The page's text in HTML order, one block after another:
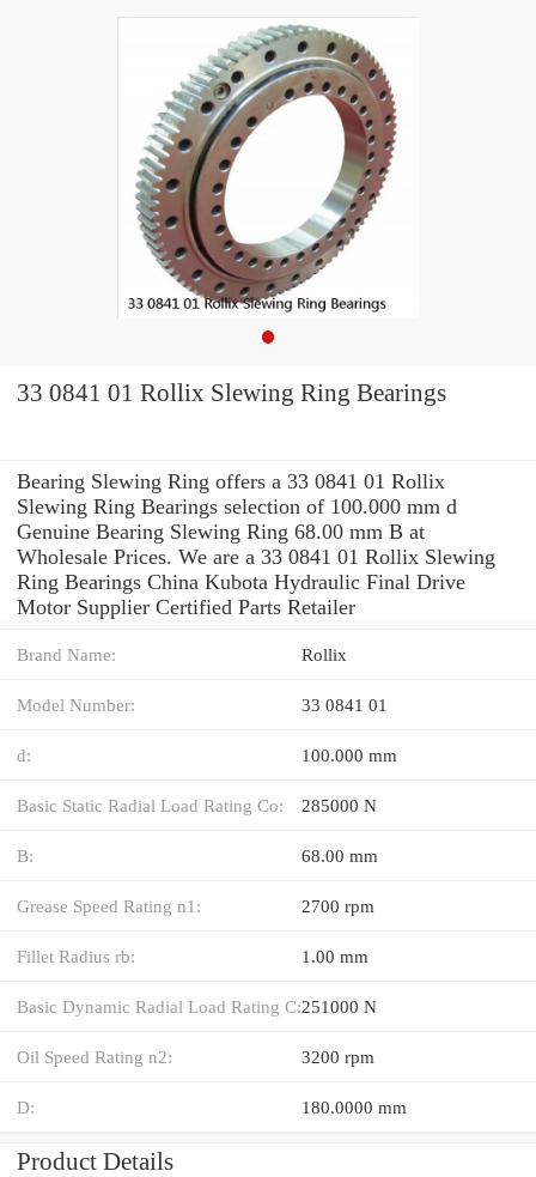
33 0841 01 Rollix Slewing Ring Bearings
Bearing Slewing Ring offers a 33 0841 01 Rollix
Slewing Ring Bearings selection of 100.000 mm d
Genuine Bearing Slewing Ring 68.00 mm B at
Wholesale Prices. We are a 33 0841 01 Rollix Slewing
Ring Bearings China Kubota Hydraulic Final Drive
Motor Supplier Certified Parts Retailer
Brand Name: Rollix
Model Number: 33 0841 01
d: 100.000 mm
Basic Static Radial Load Rating Co: 285000 N
B: 68.00 mm
Grease Speed Rating n1: 2700 rpm
Fillet Radius rb: 1.00 mm
Basic Dynamic Radial Load Rating C:251000 N
Oil Speed Rating n2: 3200 rpm
D: 180.0000 mm
Product Details